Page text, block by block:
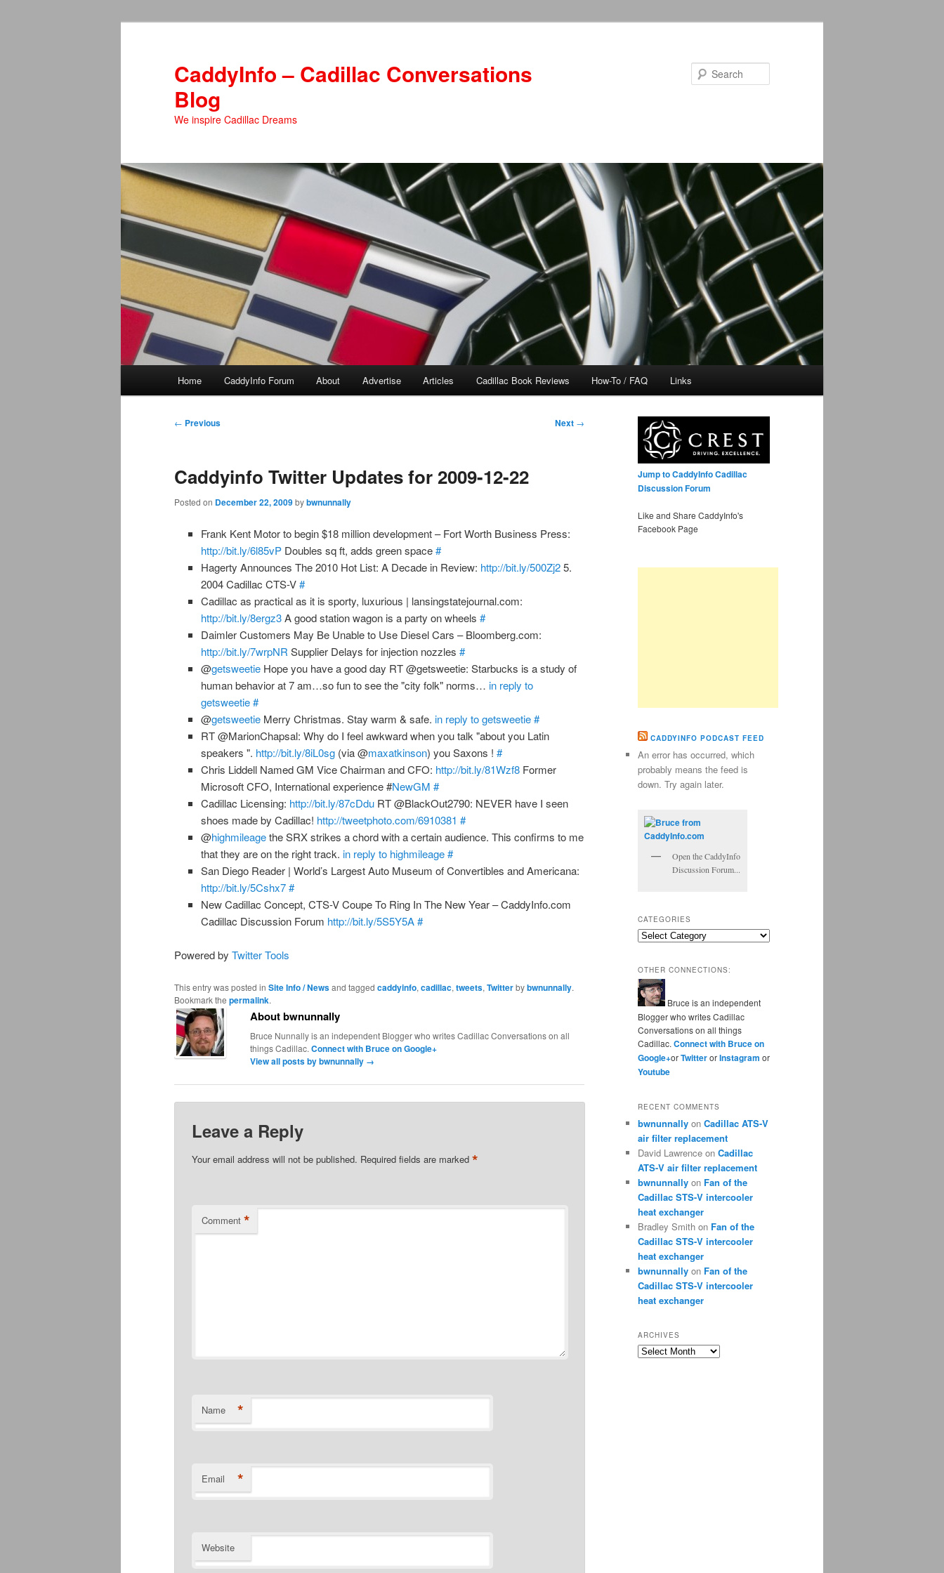
CaddyInfo – Cadillac Conversations
Blog
We inspire Cadillac Dreams
Home CaddyInfo Forum About Advertise Articles Cadillac Book Reviews How-To / FAQ Links
Post
← Previous Next →
Caddyinfo Twitter Updates for 2009-12-22
Posted on December 22, 2009bybwnunnally
Frank Kent Motor to begin $18 million development – Fort Worth Business Press:
http://bit.ly/6l85vPDoubles sq ft, adds green space#
Hagerty Announces The 2010 Hot List: A Decade in Review: http://bit.ly/500Zj25.
2004 Cadillac CTS-V#
Cadillac as practical as it is sporty, luxurious | lansingstatejournal.com:
http://bit.ly/8ergz3A good station wagon is a party on wheels #
Daimler Customers May Be Unable to Use Diesel Cars – Bloomberg.com:
http://bit.ly/7wrpNR Supplier Delays for injection nozzles #
@getsweetieHope you have a good day RT @getsweetie: Starbucks is a study of
human behavior at 7 am…so fun to see the "city folk" norms… in reply to
getsweetie #
@getsweetieMerry Christmas. Stay warm & safe. in reply to getsweetie #
RT @MarionChapsal: Why do I feel awkward when you talk "about you Latin
speakers ". http://bit.ly/8iL0sg(via @maxatkinson) you Saxons ! #
Chris Liddell Named GM Vice Chairman and CFO: http://bit.ly/81Wzf8Former
Microsoft CFO, International experience #NewGM #
Cadillac Licensing: http://bit.ly/87cDduRT @BlackOut2790: NEVER have I seen
shoes made by Cadillac! http://tweetphoto.com/6910381 #
@highmileagethe SRX strikes a chord with a certain audience. This confirms to me
that they are on the right track. in reply to highmileage #
San Diego Reader | World’s Largest Auto Museum of Convertibles and Americana:
http://bit.ly/5Cshx7 #
New Cadillac Concept, CTS-V Coupe To Ring In The New Year – CaddyInfo.com
Cadillac Discussion Forum http://bit.ly/5S5Y5A #
Powered by Twitter Tools
This entry was posted in Site Info / Newsand tagged caddyinfo, cadillac, tweets, Twitterbybwnunnally.
Bookmark the permalink.
About bwnunnally
Bruce Nunnally is an independent Blogger who writes Cadillac Conversations on all
things Cadillac. Connect with Bruce on Google+
View all posts by bwnunnally →
Leave a Reply
Your email address will not be published. Required fields are marked*
Comment *
Name *
Email *
Website
Jump to CaddyInfo Cadillac
Discussion Forum
Like and Share CaddyInfo's
Facebook Page
CADDYINFO PODCAST FEED
An error has occurred, which
probably means the feed is
down. Try again later.
Open the CaddyInfo
Discussion Forum...
CATEGORIES
Categories
OTHER CONNECTIONS:
Bruce is an independent
Blogger who writes Cadillac
Conversations on all things
Cadillac. Connect with Bruce on
Google+orTwitterorInstagram or
Youtube
RECENT COMMENTS
bwnunnally on Cadillac ATS-V
air filter replacement
David Lawrence on Cadillac
ATS-V air filter replacement
bwnunnally on Fan of the
Cadillac STS-V intercooler
heat exchanger
Bradley Smith on Fan of the
Cadillac STS-V intercooler
heat exchanger
bwnunnally on Fan of the
Cadillac STS-V intercooler
heat exchanger
ARCHIVES
Archives